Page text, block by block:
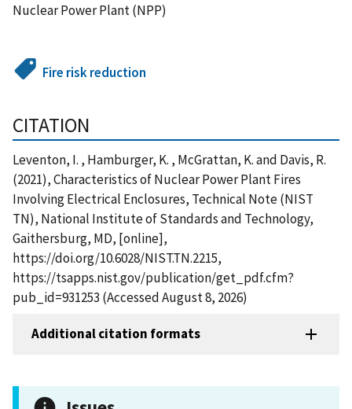
Nuclear Power Plant (NPP)
Fire risk reduction
CITATION
Leventon, I. , Hamburger, K. , McGrattan, K. and Davis, R.
(2021), Characteristics of Nuclear Power Plant Fires
Involving Electrical Enclosures, Technical Note (NIST
TN), National Institute of Standards and Technology,
Gaithersburg, MD, [online],
https://doi.org/10.6028/NIST.TN.2215,
https://tsapps.nist.gov/publication/get_pdf.cfm?
pub_id=931253 (Accessed August 8, 2026)
Additional citation formats